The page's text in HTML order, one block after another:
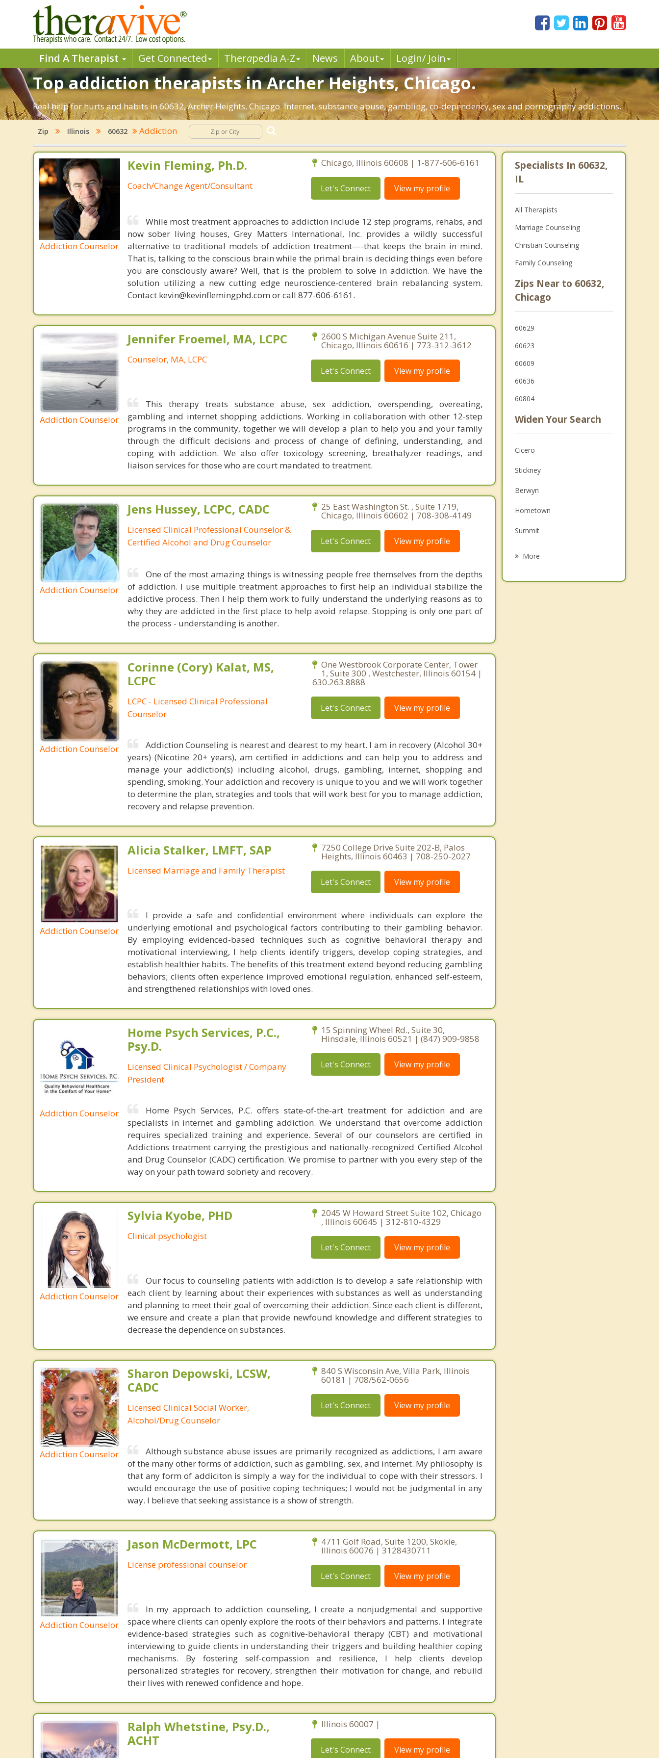
Find A Therapist Get Connected Therapedia A-Z News About Login/ Join
Top addiction therapists in Archer Heights, Chicago.
Real help for hurts and habits in 60632, Archer Heights, Chicago. Internet, substance abuse, gambling, co-dependency, sex and pornography addictions.
Zip Illinois 60632 Addiction
Addiction Counselor
Kevin Fleming, Ph.D.
Coach/Change Agent/Consultant
Chicago, Illinois 60608 | 1-877-606-6161
Let's Connect View my profile
While most treatment approaches to addiction include 12 step programs, rehabs, and
now sober living houses, Grey Matters International, Inc. provides a wildly successful
alternative to traditional models of addiction treatment----that keeps the brain in mind.
That is, talking to the conscious brain while the primal brain is deciding things even before
you are consciously aware? Well, that is the problem to solve in addiction. We have the
solution utilizing a new cutting edge neuroscience-centered brain rebalancing system.
Contact kevin@kevinflemingphd.com or call 877-606-6161.
Addiction Counselor
Jennifer Froemel, MA, LCPC
Counselor, MA, LCPC
2600 S Michigan Avenue Suite 211,
Chicago, Illinois 60616 | 773-312-3612
Let's Connect View my profile
This therapy treats substance abuse, sex addiction, overspending, overeating,
gambling and internet shopping addictions. Working in collaboration with other 12-step
programs in the community, together we will develop a plan to help you and your family
through the difficult decisions and process of change of defining, understanding, and
coping with addiction. We also offer toxicology screening, breathalyzer readings, and
liaison services for those who are court mandated to treatment.
Addiction Counselor
Jens Hussey, LCPC, CADC
Licensed Clinical Professional Counselor &
Certified Alcohol and Drug Counselor
25 East Washington St. , Suite 1719,
Chicago, Illinois 60602 | 708-308-4149
Let's Connect View my profile
One of the most amazing things is witnessing people free themselves from the depths
of addiction. I use multiple treatment approaches to first help an individual stabilize the
addictive process. Then I help them work to fully understand the underlying reasons as to
why they are addicted in the first place to help avoid relapse. Stopping is only one part of
the process - understanding is another.
Addiction Counselor
Corinne (Cory) Kalat, MS,
LCPC
LCPC - Licensed Clinical Professional
Counselor
One Westbrook Corporate Center, Tower
1, Suite 300 , Westchester, Illinois 60154 |
630.263.8888
Let's Connect View my profile
Addiction Counseling is nearest and dearest to my heart. I am in recovery (Alcohol 30+
years) (Nicotine 20+ years), am certified in addictions and can help you to address and
manage your addiction(s) including alcohol, drugs, gambling, internet, shopping and
spending, smoking. Your addiction and recovery is unique to you and we will work together
to determine the plan, strategies and tools that will work best for you to manage addiction,
recovery and relapse prevention.
Addiction Counselor
Alicia Stalker, LMFT, SAP
Licensed Marriage and Family Therapist
7250 College Drive Suite 202-B, Palos
Heights, Illinois 60463 | 708-250-2027
Let's Connect View my profile
I provide a safe and confidential environment where individuals can explore the
underlying emotional and psychological factors contributing to their gambling behavior.
By employing evidenced-based techniques such as cognitive behavioral therapy and
motivational interviewing, I help clients identify triggers, develop coping strategies, and
establish healthier habits. The benefits of this treatment extend beyond reducing gambling
behaviors; clients often experience improved emotional regulation, enhanced self-esteem,
and strengthened relationships with loved ones.
Addiction Counselor
Home Psych Services, P.C.,
Psy.D.
Licensed Clinical Psychologist / Company
President
15 Spinning Wheel Rd., Suite 30,
Hinsdale, Illinois 60521 | (847) 909-9858
Let's Connect View my profile
Home Psych Services, P.C. offers state-of-the-art treatment for addiction and are
specialists in internet and gambling addiction. We understand that overcome addiction
requires specialized training and experience. Several of our counselors are certified in
Addictions treatment carrying the prestigious and nationally-recognized Certified Alcohol
and Drug Counselor (CADC) certification. We promise to partner with you every step of the
way on your path toward sobriety and recovery.
Addiction Counselor
Sylvia Kyobe, PHD
Clinical psychologist
2045 W Howard Street Suite 102, Chicago
, Illinois 60645 | 312-810-4329
Let's Connect View my profile
Our focus to counseling patients with addiction is to develop a safe relationship with
each client by learning about their experiences with substances as well as understanding
and planning to meet their goal of overcoming their addiction. Since each client is different,
we ensure and create a plan that provide newfound knowledge and different strategies to
decrease the dependence on substances.
Addiction Counselor
Sharon Depowski, LCSW,
CADC
Licensed Clinical Social Worker,
Alcohol/Drug Counselor
840 S Wisconsin Ave, Villa Park, Illinois
60181 | 708/562-0656
Let's Connect View my profile
Although substance abuse issues are primarily recognized as addictions, I am aware
of the many other forms of addiction, such as gambling, sex, and internet. My philosophy is
that any form of addiciton is simply a way for the individual to cope with their stressors. I
would encourage the use of positive coping techniques; I would not be judgmental in any
way. I believe that seeking assistance is a show of strength.
Addiction Counselor
Jason McDermott, LPC
License professional counselor
4711 Golf Road, Suite 1200, Skokie,
Illinois 60076 | 3128430711
Let's Connect View my profile
In my approach to addiction counseling, I create a nonjudgmental and supportive
space where clients can openly explore the roots of their behaviors and patterns. I integrate
evidence-based strategies such as cognitive-behavioral therapy (CBT) and motivational
interviewing to guide clients in understanding their triggers and building healthier coping
mechanisms. By fostering self-compassion and resilience, I help clients develop
personalized strategies for recovery, strengthen their motivation for change, and rebuild
their lives with renewed confidence and hope.
Ralph Whetstine, Psy.D.,
ACHT
Illinois 60007 |
Let's Connect View my profile
Specialists In 60632,
IL
All Therapists
Marriage Counseling
Christian Counseling
Family Counseling
Zips Near to 60632,
Chicago
60629
60623
60609
60636
60804
Widen Your Search
Cicero
Stickney
Berwyn
Hometown
Summit
More